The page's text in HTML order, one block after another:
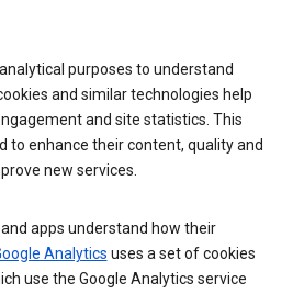
purposes to understand
and similar technologies help
and site statistics. This
to enhance their content, quality and
new services.
apps understand how their
Analytics uses a set of cookies
use the Google Analytics service